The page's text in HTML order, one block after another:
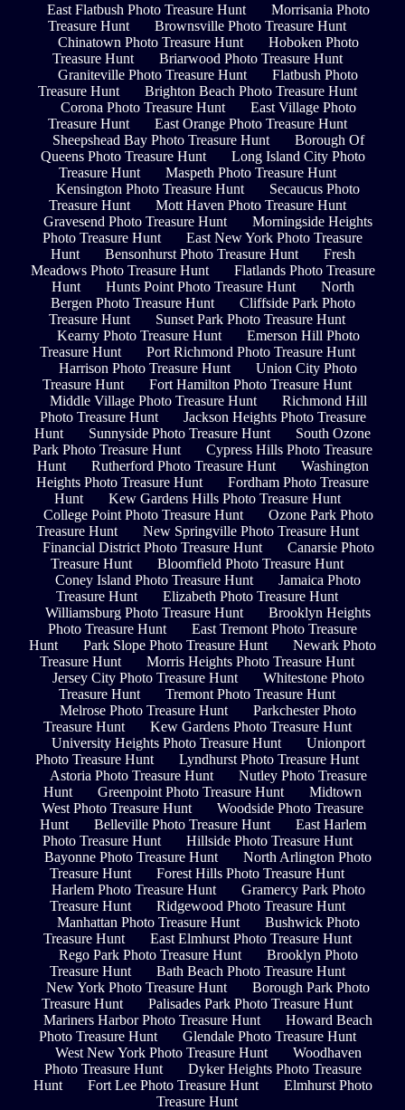
East Flatbush Photo Treasure Hunt
Morrisania Photo
Treasure Hunt
Brownsville Photo Treasure Hunt
Chinatown Photo Treasure Hunt
Hoboken Photo
Treasure Hunt
Briarwood Photo Treasure Hunt
Graniteville Photo Treasure Hunt
Flatbush Photo
Treasure Hunt
Brighton Beach Photo Treasure Hunt
Corona Photo Treasure Hunt
East Village Photo
Treasure Hunt
East Orange Photo Treasure Hunt
Sheepshead Bay Photo Treasure Hunt
Borough Of
Queens Photo Treasure Hunt
Long Island City Photo
Treasure Hunt
Maspeth Photo Treasure Hunt
Kensington Photo Treasure Hunt
Secaucus Photo
Treasure Hunt
Mott Haven Photo Treasure Hunt
Gravesend Photo Treasure Hunt
Morningside Heights
Photo Treasure Hunt
East New York Photo Treasure
Hunt
Bensonhurst Photo Treasure Hunt
Fresh
Meadows Photo Treasure Hunt
Flatlands Photo Treasure
Hunt
Hunts Point Photo Treasure Hunt
North
Bergen Photo Treasure Hunt
Cliffside Park Photo
Treasure Hunt
Sunset Park Photo Treasure Hunt
Kearny Photo Treasure Hunt
Emerson Hill Photo
Treasure Hunt
Port Richmond Photo Treasure Hunt
Harrison Photo Treasure Hunt
Union City Photo
Treasure Hunt
Fort Hamilton Photo Treasure Hunt
Middle Village Photo Treasure Hunt
Richmond Hill
Photo Treasure Hunt
Jackson Heights Photo Treasure
Hunt
Sunnyside Photo Treasure Hunt
South Ozone
Park Photo Treasure Hunt
Cypress Hills Photo Treasure
Hunt
Rutherford Photo Treasure Hunt
Washington
Heights Photo Treasure Hunt
Fordham Photo Treasure
Hunt
Kew Gardens Hills Photo Treasure Hunt
College Point Photo Treasure Hunt
Ozone Park Photo
Treasure Hunt
New Springville Photo Treasure Hunt
Financial District Photo Treasure Hunt
Canarsie Photo
Treasure Hunt
Bloomfield Photo Treasure Hunt
Coney Island Photo Treasure Hunt
Jamaica Photo
Treasure Hunt
Elizabeth Photo Treasure Hunt
Williamsburg Photo Treasure Hunt
Brooklyn Heights
Photo Treasure Hunt
East Tremont Photo Treasure
Hunt
Park Slope Photo Treasure Hunt
Newark Photo
Treasure Hunt
Morris Heights Photo Treasure Hunt
Jersey City Photo Treasure Hunt
Whitestone Photo
Treasure Hunt
Tremont Photo Treasure Hunt
Melrose Photo Treasure Hunt
Parkchester Photo
Treasure Hunt
Kew Gardens Photo Treasure Hunt
University Heights Photo Treasure Hunt
Unionport
Photo Treasure Hunt
Lyndhurst Photo Treasure Hunt
Astoria Photo Treasure Hunt
Nutley Photo Treasure
Hunt
Greenpoint Photo Treasure Hunt
Midtown
West Photo Treasure Hunt
Woodside Photo Treasure
Hunt
Belleville Photo Treasure Hunt
East Harlem
Photo Treasure Hunt
Hillside Photo Treasure Hunt
Bayonne Photo Treasure Hunt
North Arlington Photo
Treasure Hunt
Forest Hills Photo Treasure Hunt
Harlem Photo Treasure Hunt
Gramercy Park Photo
Treasure Hunt
Ridgewood Photo Treasure Hunt
Manhattan Photo Treasure Hunt
Bushwick Photo
Treasure Hunt
East Elmhurst Photo Treasure Hunt
Rego Park Photo Treasure Hunt
Brooklyn Photo
Treasure Hunt
Bath Beach Photo Treasure Hunt
New York Photo Treasure Hunt
Borough Park Photo
Treasure Hunt
Palisades Park Photo Treasure Hunt
Mariners Harbor Photo Treasure Hunt
Howard Beach
Photo Treasure Hunt
Glendale Photo Treasure Hunt
West New York Photo Treasure Hunt
Woodhaven
Photo Treasure Hunt
Dyker Heights Photo Treasure
Hunt
Fort Lee Photo Treasure Hunt
Elmhurst Photo
Treasure Hunt